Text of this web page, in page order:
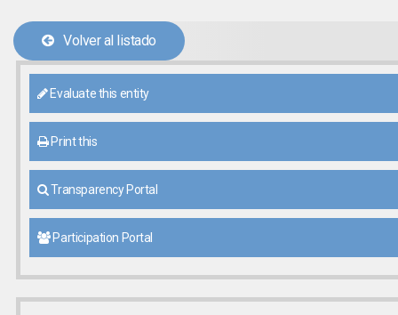
Volver al listado
Evaluate this entity
Print this
Transparency Portal
Participation Portal